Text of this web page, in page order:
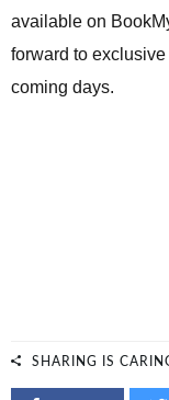
available on
forward to
coming days.
SHARING IS